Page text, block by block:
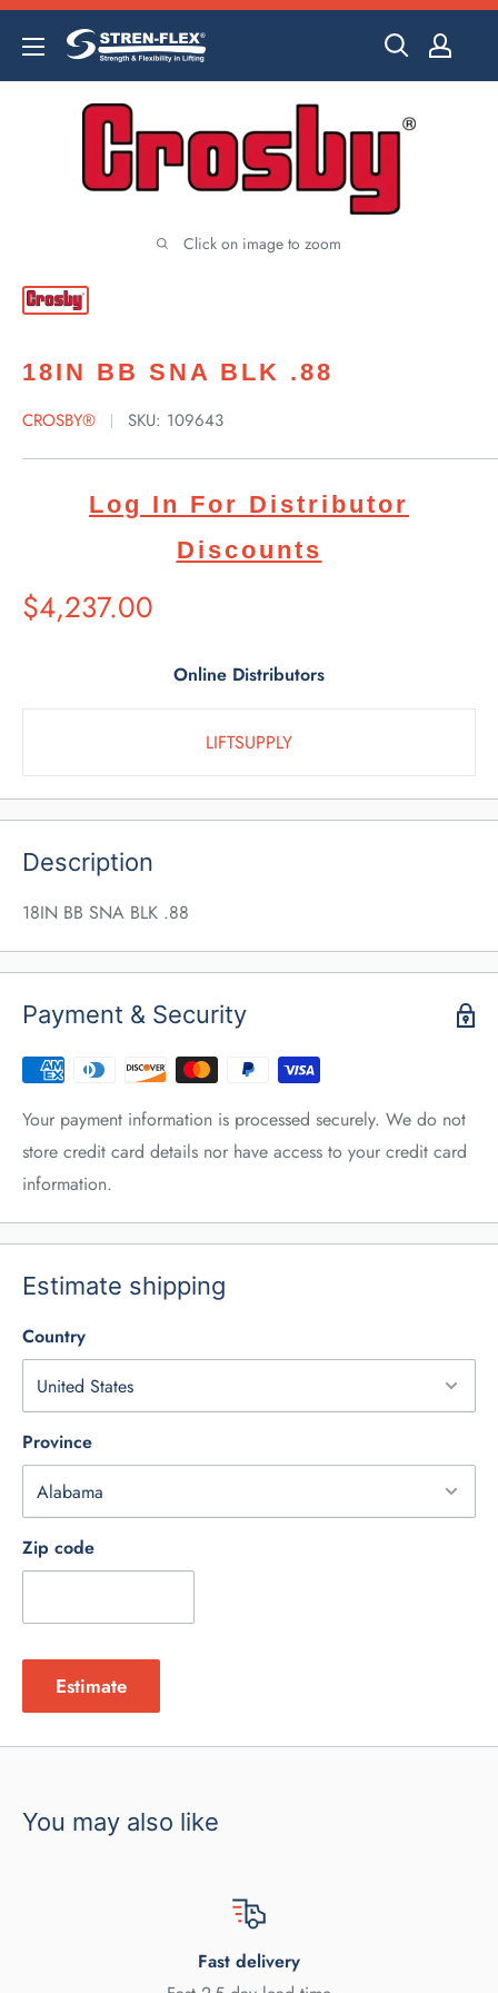
Skip
content
Click on image to zoom
18IN BB SNA BLK .88
CROSBY® SKU: 109643
Log In For Distributor
Discounts
Suggested
Retail
$4,237.00
Online Distributors
LIFTSUPPLY
Description
18IN BB SNA BLK .88
Payment & Security
Your payment information is processed securely. We do not
store credit card details nor have access to your credit card
information.
Estimate shipping
Country
Province
Zip code
Estimate
You may also like
Fast delivery